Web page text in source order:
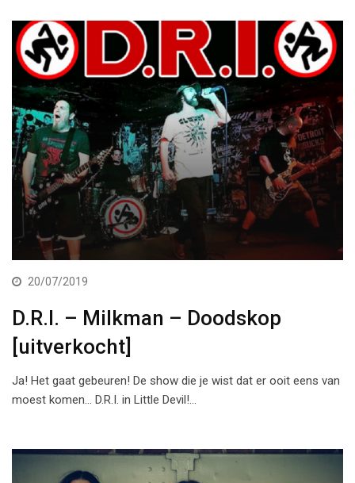
20/07/2019
D.R.I. – Milkman – Doodskop
[uitverkocht]
Ja! Het gaat gebeuren! De show die je wist dat er ooit eens van
moest komen… D.R.I. in Little Devil!…